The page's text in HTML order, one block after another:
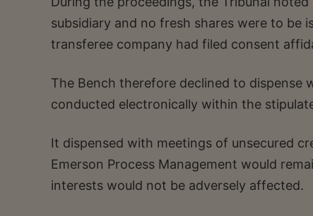
subsidiary and no fresh shares were to be
transferee company had filed consent
The Bench therefore declined to
conducted electronically within the
It dispensed with meetings of unsecured
Emerson Process Management would
interests would not be adversely affected.